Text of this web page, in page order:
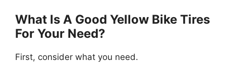
What Is A Good Yellow Bike Tires
For Your Need?
First, consider what you need.